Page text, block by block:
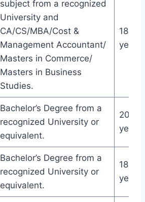
subject from a recognized
University and
CA/CS/MBA/Cost &
Management Accountant/
Masters in Commerce/
Masters in Business
Studies.
18-32
years
Bachelor’s Degree from a
recognized University or
equivalent.
20-30
years
Bachelor’s Degree from a
recognized University or
equivalent.
18-30
years